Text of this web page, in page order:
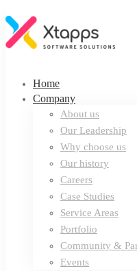
Home
Company
About us
Our Leadership
Why choose us
Our history
Careers
Case Studies
Service Areas
Portfolio
Community &
Events